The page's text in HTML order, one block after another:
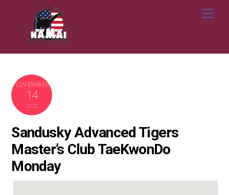
NOVEMBER
14
2022
Sandusky Advanced Tigers
Master’s Club TaeKwonDo
Monday